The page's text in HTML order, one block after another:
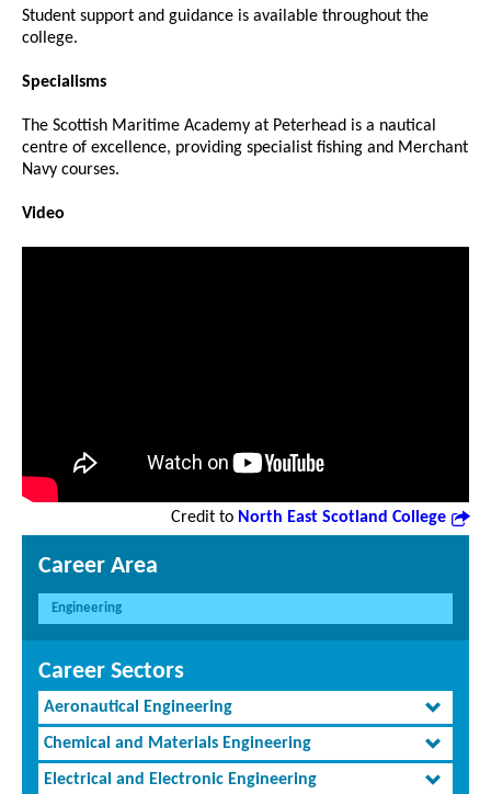
Student support and guidance is available throughout the
college.
Specialisms
The Scottish Maritime Academy at Peterhead is a nautical
centre of excellence, providing specialist fishing and Merchant
Navy courses.
Video
Credit to North East Scotland College
Career Area
Engineering
Career Sectors
Aeronautical Engineering
Chemical and Materials Engineering
Electrical and Electronic Engineering